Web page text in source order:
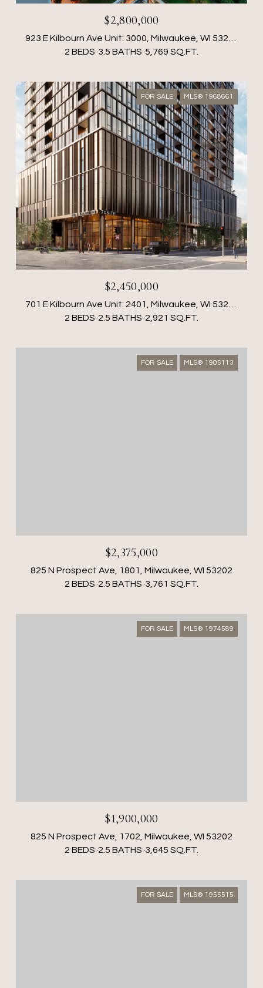
$2,800,000
2 BEDS 3.5 BATHS 5,769 SQ.FT.
FOR SALE MLS® 1968661
$2,450,000
2 BEDS 2.5 BATHS 2,921 SQ.FT.
FOR SALE MLS® 1905113
$2,375,000
825 N Prospect Ave, 1801, Milwaukee, WI 53202
2 BEDS 2.5 BATHS 3,761 SQ.FT.
FOR SALE MLS® 1974589
$1,900,000
825 N Prospect Ave, 1702, Milwaukee, WI 53202
2 BEDS 2.5 BATHS 3,645 SQ.FT.
FOR SALE MLS® 1955515